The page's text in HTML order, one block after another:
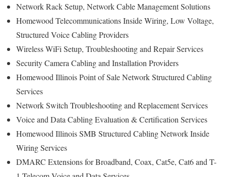
Network Rack Setup, Network Cable Management Solutions
Homewood Telecommunications Inside Wiring, Low Voltage,
Structured Voice Cabling Providers
Wireless WiFi Setup, Troubleshooting and Repair Services
Security Camera Cabling and Installation Providers
Homewood Illinois Point of Sale Network Structured Cabling
Services
Network Switch Troubleshooting and Replacement Services
Voice and Data Cabling Evaluation & Certification Services
Homewood Illinois SMB Structured Cabling Network Inside
Wiring Services
DMARC Extensions for Broadband, Coax, Cat5e, Cat6 and T-